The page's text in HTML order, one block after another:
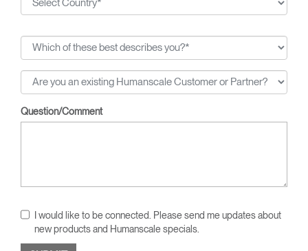
Question/Comment
I would like to be connected. Please send me updates about
new products and Humanscale specials.